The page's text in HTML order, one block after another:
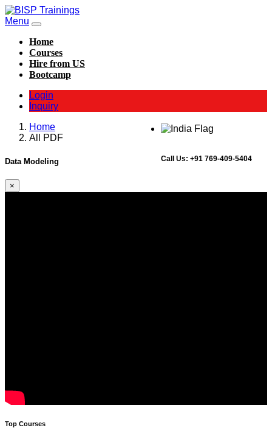
Menu
Home
Courses
Hire from US
Bootcamp
Login
Inquiry
Call Us: +91 769-409-5404
Home
All PDF
Data Modeling
×
Top Courses